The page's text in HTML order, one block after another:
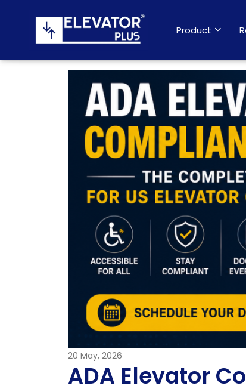
Product
20 May, 2026
ADA Elevator